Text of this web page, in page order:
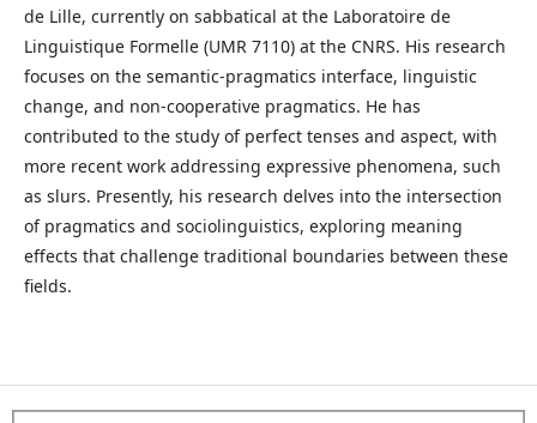
de Lille, currently on sabbatical at the Laboratoire de
Linguistique Formelle (UMR 7110) at the CNRS. His research
focuses on the semantic-pragmatics interface, linguistic
change, and non-cooperative pragmatics. He has
contributed to the study of perfect tenses and aspect, with
more recent work addressing expressive phenomena, such
as slurs. Presently, his research delves into the intersection
of pragmatics and sociolinguistics, exploring meaning
effects that challenge traditional boundaries between these
fields.